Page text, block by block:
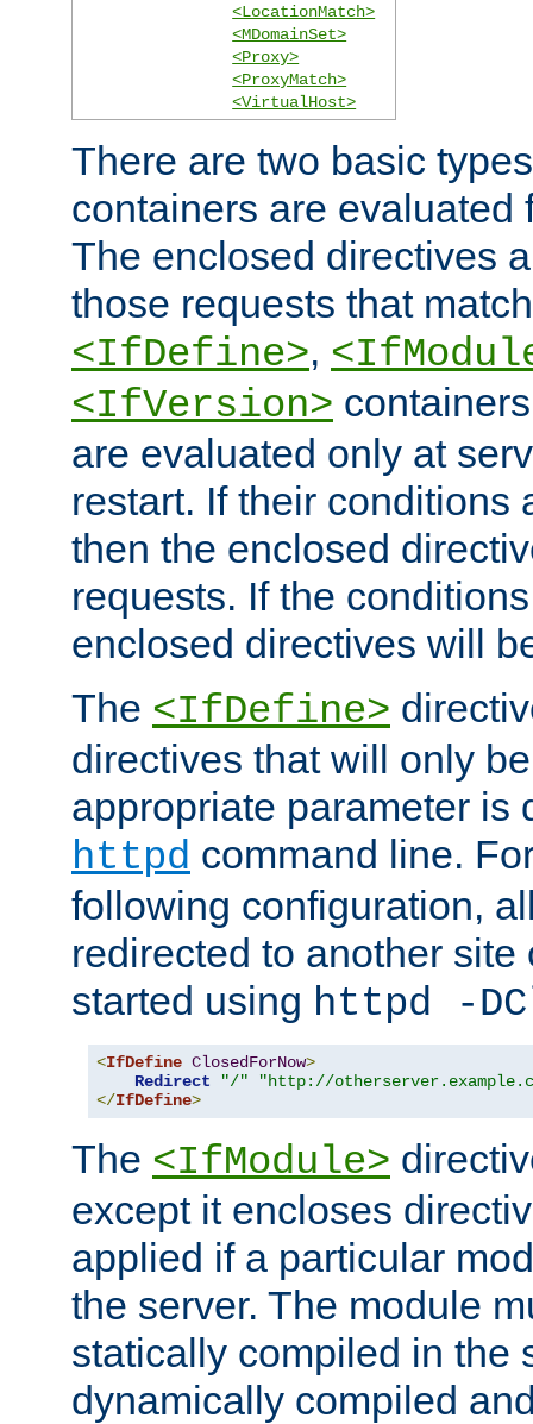
<LocationMatch>
<MDomainSet>
<Proxy>
<ProxyMatch>
<VirtualHost>
There are two basic
containers are evaluated
The enclosed directives
those requests that
<IfDefine>,
<IfVersion>
are evaluated only at
restart. If their conditions
then the enclosed
requests. If the
enclosed directives will
The <IfDefine>
directives that will only
appropriate parameter is
httpd command line.
following configuration,
redirected to another
started using httpd -
<IfDefine ClosedForNow>
Redirect
"/"
"http://
</IfDefine>
The <IfModule>
except it encloses
applied if a particular
the server. The module
statically compiled in the
dynamically compiled